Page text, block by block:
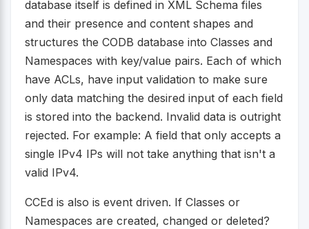
database itself is defined in XML Schema files
and their presence and content shapes and
structures the CODB database into Classes and
Namespaces with key/value pairs. Each of which
have ACLs, have input validation to make sure
only data matching the desired input of each field
is stored into the backend. Invalid data is outright
rejected. For example: A field that only accepts a
single IPv4 IPs will not take anything that isn't a
valid IPv4.
CCEd is also is event driven. If Classes or
Namespaces are created, changed or deleted?